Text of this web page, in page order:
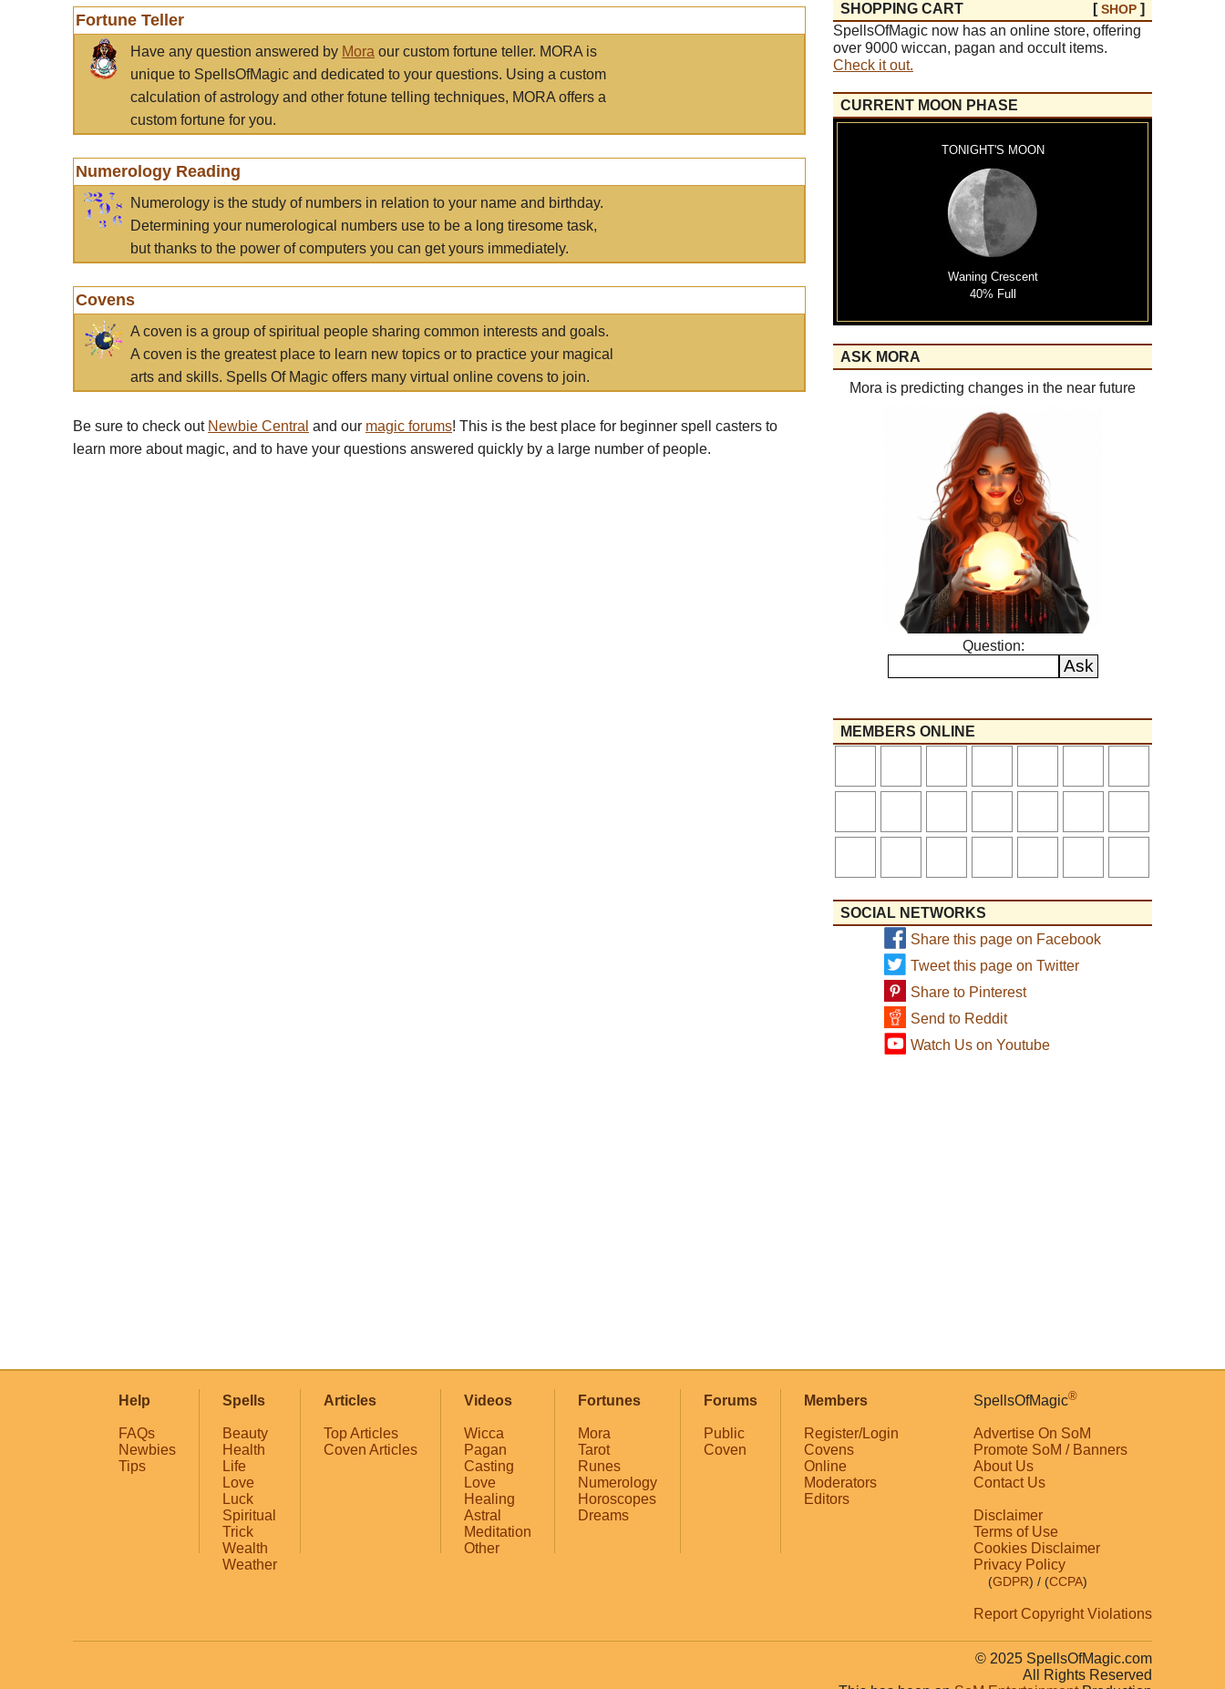
Fortune Teller
Have any question answered by Mora our custom fortune teller. MORA is
unique to SpellsOfMagic and dedicated to your questions. Using a custom
calculation of astrology and other fotune telling techniques, MORA offers a
custom fortune for you.
Numerology Reading
Numerology is the study of numbers in relation to your name and birthday.
Determining your numerological numbers use to be a long tiresome task,
but thanks to the power of computers you can get yours immediately.
Covens
A coven is a group of spiritual people sharing common interests and goals.
A coven is the greatest place to learn new topics or to practice your magical
arts and skills. Spells Of Magic offers many virtual online covens to join.
Be sure to check out Newbie Central and our magic forums! This is the best place for beginner spell casters to
learn more about magic, and to have your questions answered quickly by a large number of people.
SHOPPING CART [SHOP ]
SpellsOfMagic now has an online store, offering
over 9000 wiccan, pagan and occult items.
Check it out.
CURRENT MOON PHASE
TONIGHT'S MOON
Waning Crescent
40% Full
ASK MORA
Mora is predicting changes in the near future
Question:
MEMBERS ONLINE
SOCIAL NETWORKS
Share this page on Facebook
Tweet this page on Twitter
Share to Pinterest
Send to Reddit
Watch Us on Youtube
Help
FAQs
Newbies
Tips
Spells
Beauty
Health
Life
Love
Luck
Spiritual
Trick
Wealth
Weather
Articles
Top Articles
Coven Articles
Videos
Wicca
Pagan
Casting
Love
Healing
Astral
Meditation
Other
Fortunes
Mora
Tarot
Runes
Numerology
Horoscopes
Dreams
Forums
Public
Coven
Members
Register/Login
Covens
Online
Moderators
Editors
SpellsOfMagic®
Advertise On SoM
Promote SoM / Banners
About Us
Contact Us
Disclaimer
Terms of Use
Cookies Disclaimer
Privacy Policy
(GDPR) / (CCPA)
Report Copyright Violations
© 2025 SpellsOfMagic.com
All Rights Reserved